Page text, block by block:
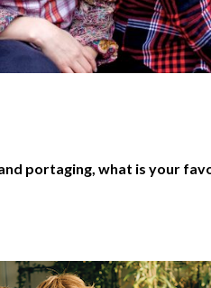
portaging, what is your